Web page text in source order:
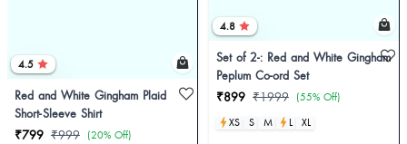
4.5
Red and White Gingham Plaid
Short-Sleeve Shirt
₹799 ₹999 (20% Off)
4.8
Set of 2-: Red and White Gingham
Peplum Co-ord Set
₹899 ₹1999 (55% Off)
XS
S M L XL